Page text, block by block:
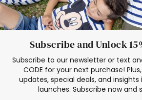
Subscribe and Unlock
Subscribe to our newsletter or text
CODE for your next purchase!
updates, special deals, and
launches. Subscribe now and